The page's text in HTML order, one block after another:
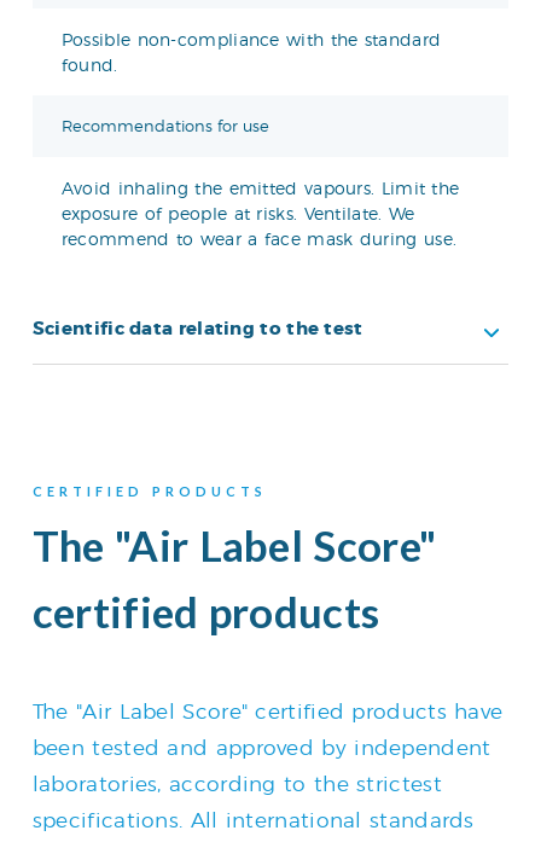
Possible non-compliance with the standard
found.
Recommendations for use
Avoid inhaling the emitted vapours. Limit the
exposure of people at risks. Ventilate. We
recommend to wear a face mask during use.
Scientific data relating to the test
CERTIFIED PRODUCTS
The "Air Label Score"
certified products
The "Air Label Score" certified products have
been tested and approved by independent
laboratories, according to the strictest
specifications. All international standards